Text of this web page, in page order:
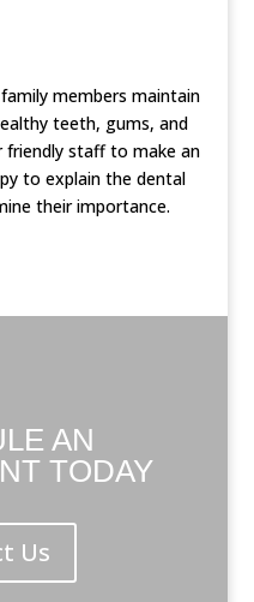
members maintain
teeth, gums, and
staff to make an
to explain the dental
their importance.
AN
TODAY
Us